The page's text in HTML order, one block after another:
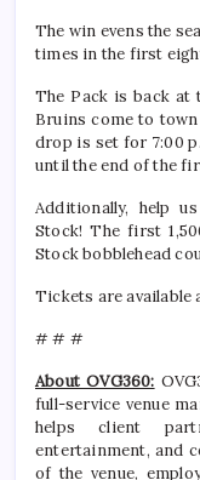
The win evens the
times in the first
The Pack is back at
Bruins come to
drop is set for 7:00
until the end of the
Additionally, help
Stock! The first
Stock bobblehead
Tickets are available
# # #
About OVG360:
full-service venue
helps client
entertainment, and
of the venue,